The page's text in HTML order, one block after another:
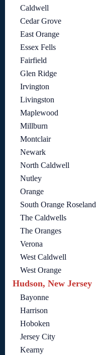
Caldwell
Cedar Grove
East Orange
Essex Fells
Fairfield
Glen Ridge
Irvington
Livingston
Maplewood
Millburn
Montclair
Newark
North Caldwell
Nutley
Orange
South Orange Roseland
The Caldwells
The Oranges
Verona
West Caldwell
West Orange
Hudson, New Jersey
Bayonne
Harrison
Hoboken
Jersey City
Kearny